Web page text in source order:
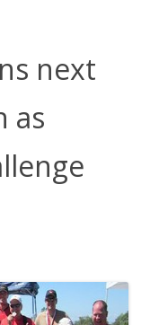
next
as